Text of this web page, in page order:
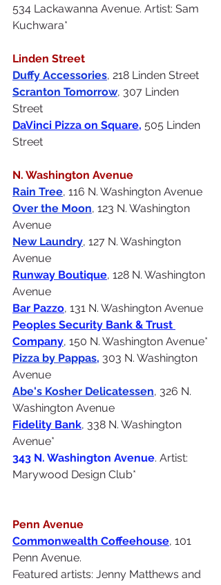
534 Lackawanna Avenue. Artist: Sam
Kuchwara*
Linden Street
Duffy Accessories, 218 Linden Street
Scranton Tomorrow, 307 Linden
Street
DaVinci Pizza on Square, 505 Linden
Street
N. Washington Avenue
Rain Tree, 116 N. Washington Avenue
Over the Moon, 123 N. Washington
Avenue
New Laundry, 127 N. Washington
Avenue
Runway Boutique, 128 N. Washington
Avenue
Bar Pazzo, 131 N. Washington Avenue
Peoples Security Bank & Trust
Company, 150 N. Washington Avenue*
Pizza by Pappas, 303 N. Washington
Avenue
Abe's Kosher Delicatessen, 326 N.
Washington Avenue
Fidelity Bank, 338 N. Washington
Avenue*
343 N. Washington Avenue. Artist:
Marywood Design Club*
Penn Avenue
Commonwealth Coffeehouse, 101
Penn Avenue.
Featured artists: Jenny Matthews and